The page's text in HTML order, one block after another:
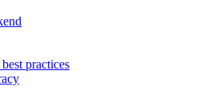
practices